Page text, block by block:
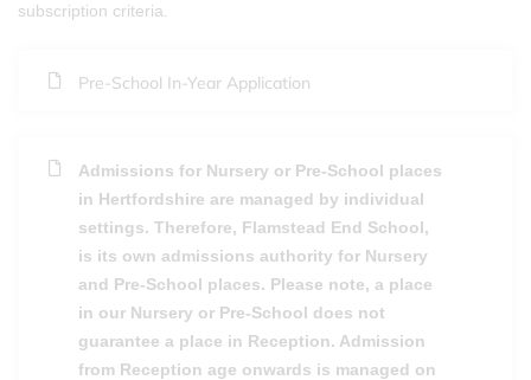
subscription criteria.
Pre-School In-Year Application
Admissions for Nursery or Pre-School places
in Hertfordshire are managed by individual
settings. Therefore, Flamstead End School,
is its own admissions authority for Nursery
and Pre-School places. Please note, a place
in our Nursery or Pre-School does not
guarantee a place in Reception. Admission
from Reception age onwards is managed on